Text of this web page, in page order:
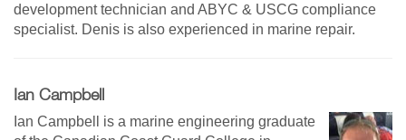
development technician and ABYC & USCG compliance
specialist. Denis is also experienced in marine repair.
Ian Campbell
Ian Campbell is a marine engineering graduate